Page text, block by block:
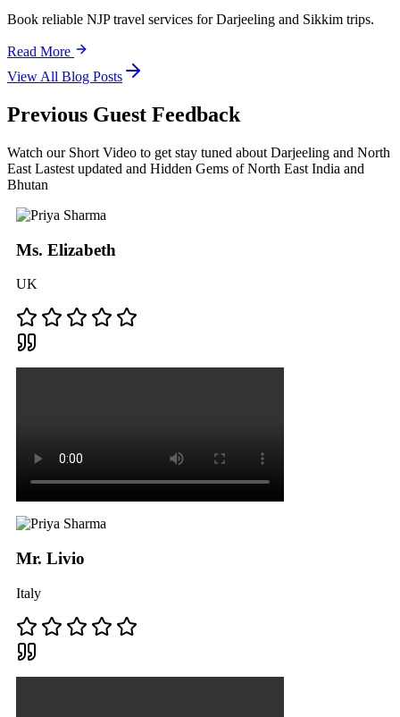
Book reliable NJP travel services for Darjeeling and Sikkim trips.
Read More
View All Blog Posts
Previous Guest Feedback
Watch our Short Video to get stay tuned about Darjeeling and North
East Lastest updated and Hidden Gems of North East India and
Bhutan
Ms. Elizabeth
UK
Mr. Livio
Italy